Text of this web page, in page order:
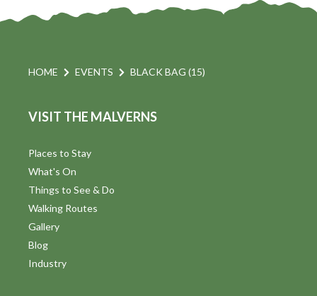
HOME EVENTS BLACK BAG (15)
VISIT THE MALVERNS
Places to Stay
What's On
Things to See & Do
Walking Routes
Gallery
Blog
Industry